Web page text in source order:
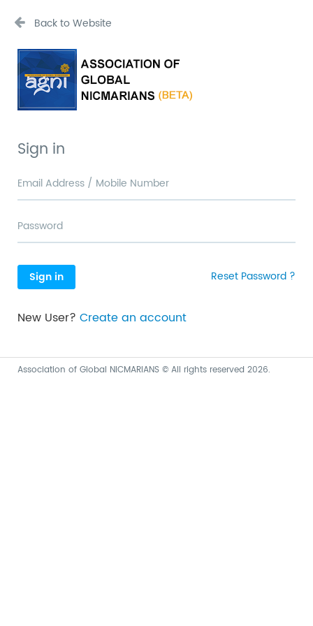
Back to Website
Sign in
Sign in Reset Password ?
New User? Create an account
Association of Global NICMARIANS © All rights reserved 2026.